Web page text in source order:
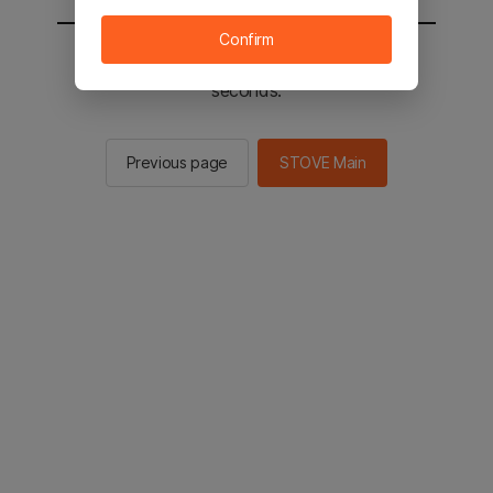
You will be sent to the STOVE main in 3
seconds.
Previous page STOVE Main
Confirm